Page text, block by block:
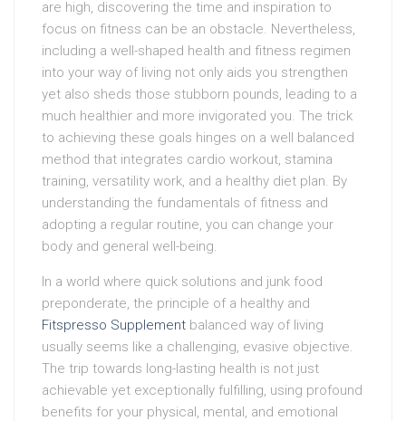
are high, discovering the time and inspiration to
focus on fitness can be an obstacle. Nevertheless,
including a well-shaped health and fitness regimen
into your way of living not only aids you strengthen
yet also sheds those stubborn pounds, leading to a
much healthier and more invigorated you. The trick
to achieving these goals hinges on a well balanced
method that integrates cardio workout, stamina
training, versatility work, and a healthy diet plan. By
understanding the fundamentals of fitness and
adopting a regular routine, you can change your
body and general well-being.
In a world where quick solutions and junk food
preponderate, the principle of a healthy and
Fitspresso Supplement balanced way of living
usually seems like a challenging, evasive objective.
The trip towards long-lasting health is not just
achievable yet exceptionally fulfilling, using profound
benefits for your physical, mental, and emotional